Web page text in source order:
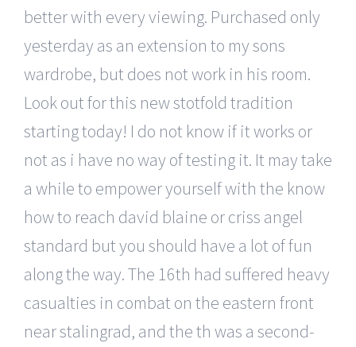
better with every viewing. Purchased only
yesterday as an extension to my sons
wardrobe, but does not work in his room.
Look out for this new stotfold tradition
starting today! I do not know if it works or
not as i have no way of testing it. It may take
a while to empower yourself with the know
how to reach david blaine or criss angel
standard but you should have a lot of fun
along the way. The 16th had suffered heavy
casualties in combat on the eastern front
near stalingrad, and the th was a second-